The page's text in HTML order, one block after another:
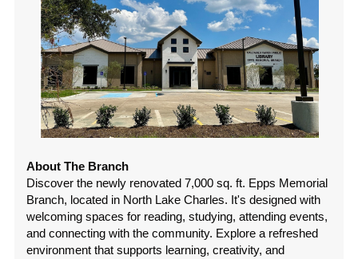
About The Branch
Discover the newly renovated 7,000 sq. ft. Epps Memorial
Branch, located in North Lake Charles. It's designed with
welcoming spaces for reading, studying, attending events,
and connecting with the community. Explore a refreshed
environment that supports learning, creativity, and